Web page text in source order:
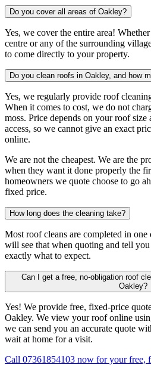
Do you cover all areas of Oakley?
Yes, we cover the entire area!
centre or any of the surrounding
to come directly to your property.
Do you clean roofs in Oakley, and how
Yes, we regularly provide roof
When it comes to cost, we do not
moss. Price depends on your roof size
access, so we cannot give an exact
online.
We are not the cheapest. We are the
when they want it done properly the
homeowners we quote choose to go
fixed price.
How long does the cleaning take?
Most roof cleans are completed in
will see that when quoting and tell
exactly what to expect.
Can I get a free, no-obligation roof
Oakley?
Yes! We provide free, fixed-price
Oakley. We view your roof online
we can send you an accurate quote
wait at home for a visit.
Call 07361854103 now for your free,